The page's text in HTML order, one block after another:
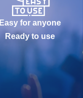
Easy for anyone
Ready to use